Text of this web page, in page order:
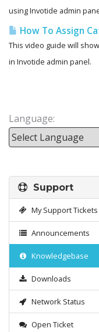
using Invotide admin
How To Assign
This video guide will
in Invotide admin panel.
Language:
Support
My Support Tickets
Announcements
Knowledgebase
Downloads
Network Status
Open Ticket